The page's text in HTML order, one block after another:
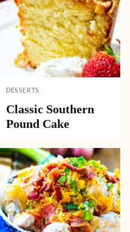
DESSERTS
Classic Southern
Pound Cake